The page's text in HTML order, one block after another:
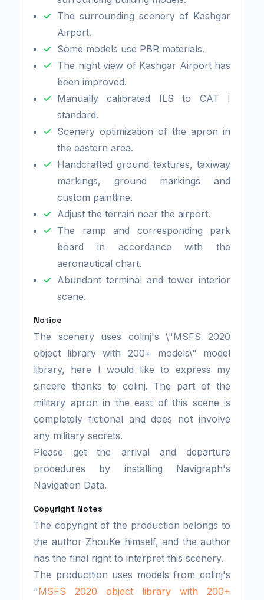
The surrounding scenery of Kashgar
Airport.
Some models use PBR materials.
The night view of Kashgar Airport has
been improved.
Manually calibrated ILS to CAT I
standard.
Scenery optimization of the apron in
the eastern area.
Handcrafted ground textures, taxiway
markings, ground markings and
custom paintline.
Adjust the terrain near the airport.
The ramp and corresponding park
board in accordance with the
aeronautical chart.
Abundant terminal and tower interior
scene.
Notice
The scenery uses colinj's \"MSFS 2020
object library with 200+ models\" model
library, here I would like to express my
sincere thanks to colinj. The part of the
military apron in the east of this scene is
completely fictional and does not involve
any military secrets.
Please get the arrival and departure
procedures by installing Navigraph's
Navigation Data.
Copyright Notes
The copyright of the production belongs to
the author ZhouKe himself, and the author
has the final right to interpret this scenery.
The producttion uses models from colinj's
"MSFS 2020 object library with 200+